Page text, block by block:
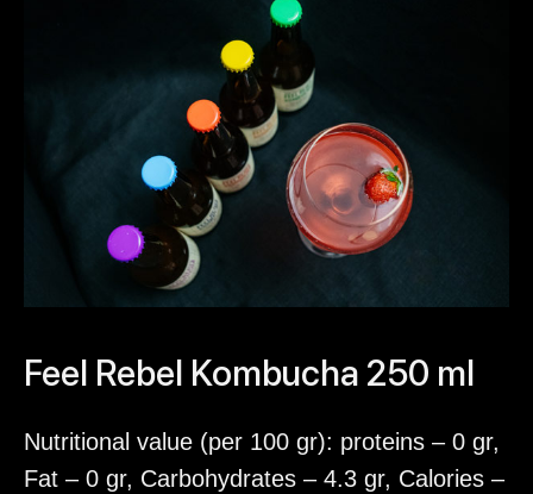
Feel Rebel Kombucha 250 ml
Nutritional value (per 100 gr): proteins – 0 gr,
Fat – 0 gr, Carbohydrates – 4.3 gr, Calories –